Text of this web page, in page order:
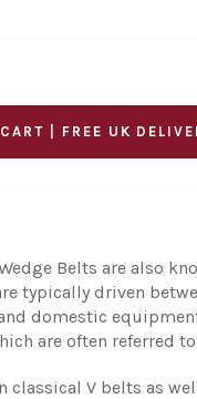
| FREE UK
Belts are also
typically driven
domestic
are often referred
V belts as well